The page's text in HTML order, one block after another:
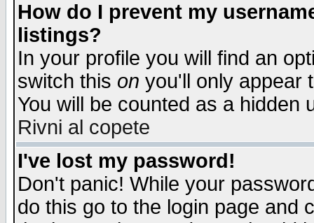
How do I prevent my
listings?
In your profile you will find an
switch this on you'll only appear
You will be counted as a hidden
Rivni al copete
I've lost my password!
Don't panic! While your
do this go to the login page and